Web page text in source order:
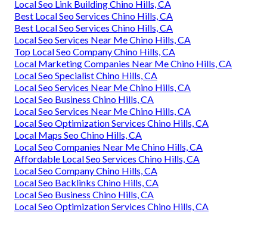
Local Seo Link Building Chino Hills, CA
Best Local Seo Services Chino Hills, CA
Best Local Seo Services Chino Hills, CA
Local Seo Services Near Me Chino Hills, CA
Top Local Seo Company Chino Hills, CA
Local Marketing Companies Near Me Chino Hills, CA
Local Seo Specialist Chino Hills, CA
Local Seo Services Near Me Chino Hills, CA
Local Seo Business Chino Hills, CA
Local Seo Services Near Me Chino Hills, CA
Local Seo Optimization Services Chino Hills, CA
Local Maps Seo Chino Hills, CA
Local Seo Companies Near Me Chino Hills, CA
Affordable Local Seo Services Chino Hills, CA
Local Seo Company Chino Hills, CA
Local Seo Backlinks Chino Hills, CA
Local Seo Business Chino Hills, CA
Local Seo Optimization Services Chino Hills, CA